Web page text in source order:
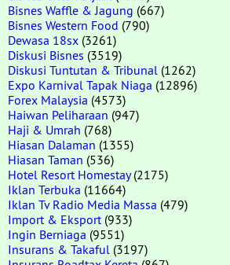
Bisnes Waffle & Jagung (667)
Bisnes Western Food (790)
Dewasa 18sx (3261)
Diskusi Bisnes (3519)
Diskusi Tuntutan & Tribunal (1262)
Expo Karnival Tapak Niaga (12896)
Forex Malaysia (4573)
Haiwan Peliharaan (947)
Haji & Umrah (768)
Hiasan Dalaman (1355)
Hiasan Taman (536)
Hotel Resort Homestay(2175)
Iklan Terbuka (11664)
Iklan Tv Radio Media Massa (479)
Import & Eksport (933)
Ingin Berniaga (9551)
Insurans & Takaful (3197)